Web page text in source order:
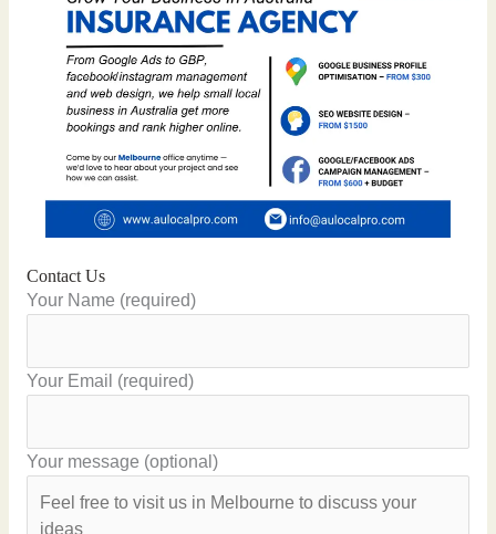
Contact Us
Your Name (required)
Your Email (required)
Your message (optional)